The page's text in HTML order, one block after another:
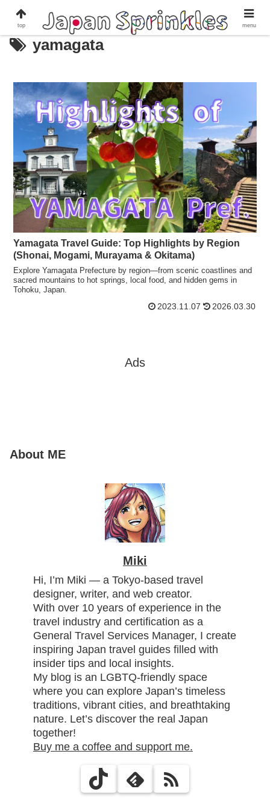
yamagata
Yamagata Travel Guide: Top Highlights by Region
(Shonai, Mogami, Murayama & Okitama)
Explore Yamagata Prefecture by region—from scenic coastlines and
sacred mountains to hot springs, local food, and hidden gems in
Tohoku, Japan.
2023.11.07 2026.03.30
Ads
About ME
Miki
Hi, I’m Miki — a Tokyo-based travel
designer, writer, and web creator.
With over 10 years of experience in the
travel industry and certification as a
General Travel Services Manager, I create
inspiring Japan travel guides filled with
insider tips and local insights.
My blog is an LGBTQ-friendly space
where you can explore Japan’s timeless
traditions, vibrant cities, and breathtaking
nature. Let’s discover the real Japan
together!
Buy me a coffee and support me.
top menu